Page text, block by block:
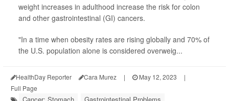
weight increases in adulthood increase the risk for colon
and other gastrointestinal (GI) cancers.
"In a time when obesity rates are rising globally and 70% of
the U.S. population alone is considered overweig...
HealthDay Reporter Cara Murez | May 12, 2023
|
Full Page